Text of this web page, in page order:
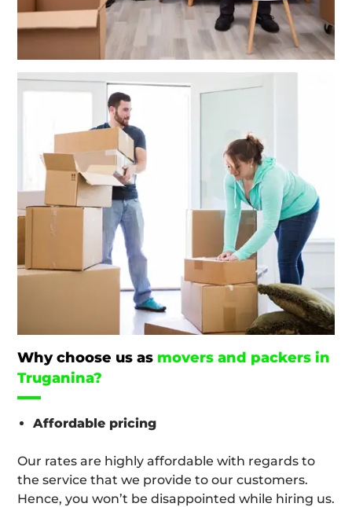
Why choose us as movers and packers in
Truganina?
Affordable pricing
Our rates are highly affordable with regards to
the service that we provide to our customers.
Hence, you won’t be disappointed while hiring us.